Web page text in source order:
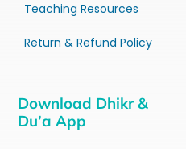
Teaching Resources
Return & Refund Policy
Download Dhikr &
Du’a App